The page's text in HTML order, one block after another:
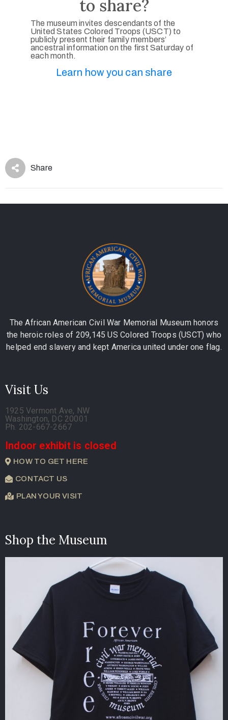
to share?
The museum invites descendants of the
United States Colored Troops (USCT) to
publicly present their family members’
ancestral information on the first Saturday of
each month.
Learn how you can share
Share
The African American Civil War Memorial Museum honors
the heroic roles of 209,145 US Colored Troops (USCT) who
helped end slavery and kept America united under one flag.
Visit Us
1925 Vermont Ave, NW
Washington, DC 20001
Ph. 202-667-2667
Indoor exhibit is closed
HOW TO GET HERE
CONTACT US
PLAN YOUR VISIT
Shop the Museum